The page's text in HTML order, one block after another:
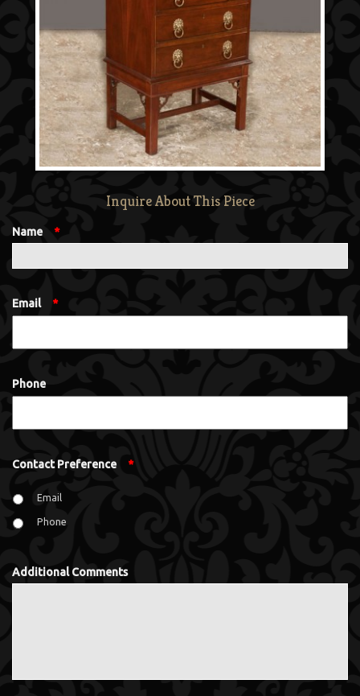
Inquire About This Piece
Name *
Email *
Phone
Contact Preference *
Email
Phone
Additional Comments